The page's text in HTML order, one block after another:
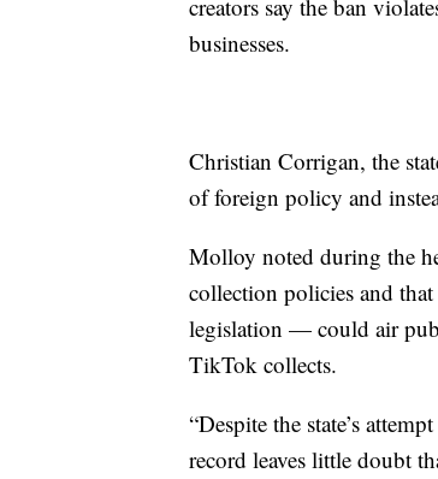
creators say the ban
businesses.
Christian Corrigan, the
of foreign policy and
Molloy noted during the
collection policies and
legislation — could air
TikTok collects.
“Despite the state’s
record leaves little doubt